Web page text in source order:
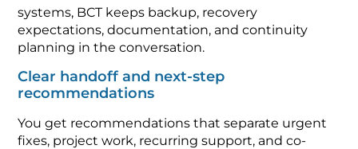
systems, BCT keeps backup, recovery
expectations, documentation, and continuity
planning in the conversation.
Clear handoff and next-step
recommendations
You get recommendations that separate urgent
fixes, project work, recurring support, and co-